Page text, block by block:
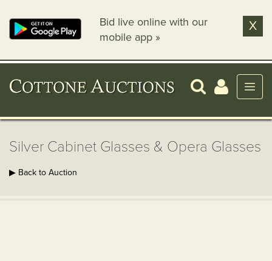
Bid live online with our
mobile app »
X
Silver Cabinet Glasses & Opera Glasses
▶ Back to Auction